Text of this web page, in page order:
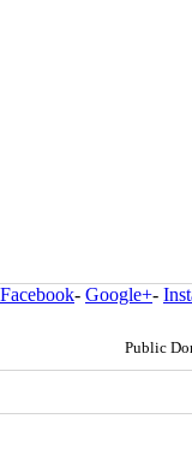
Facebook- Google+-
Public